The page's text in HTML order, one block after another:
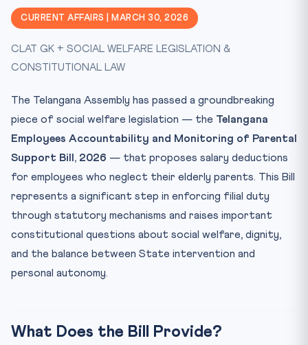
Why Was This Bill Necessary?
Constitutional Framework
CLAT Exam Angle
How Does This Compare to Existing Law?
The Constitutional Morality Argument
Key Facts at a Glance
Mnemonic: “ELDER” for Telangana Parental Support Bill
Practice Quiz — 10 CLAT-Style Questions
CURRENT AFFAIRS | MARCH 30, 2026
CLAT GK + SOCIAL WELFARE LEGISLATION &
CONSTITUTIONAL LAW
The Telangana Assembly has passed a groundbreaking
piece of social welfare legislation — the Telangana
Employees Accountability and Monitoring of Parental
Support Bill, 2026 — that proposes salary deductions
for employees who neglect their elderly parents. This Bill
represents a significant step in enforcing filial duty
through statutory mechanisms and raises important
constitutional questions about social welfare, dignity,
and the balance between State intervention and
personal autonomy.
What Does the Bill Provide?